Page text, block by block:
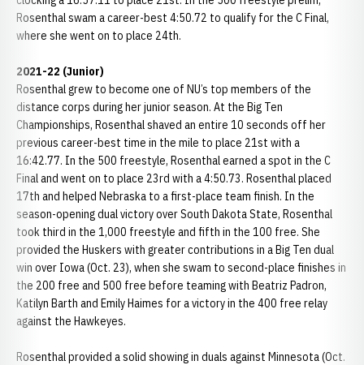
Rosenthal swam a career-best 4:50.72 to qualify for the C Final,
where she went on to place 24th.
2021-22 (Junior)
Rosenthal grew to become one of NU’s top members of the
distance corps during her junior season. At the Big Ten
Championships, Rosenthal shaved an entire 10 seconds off her
previous career-best time in the mile to place 21st with a
16:42.77. In the 500 freestyle, Rosenthal earned a spot in the C
Final and went on to place 23rd with a 4:50.73. Rosenthal placed
17th and helped Nebraska to a first-place team finish. In the
season-opening dual victory over South Dakota State, Rosenthal
took third in the 1,000 freestyle and fifth in the 100 free. She
provided the Huskers with greater contributions in a Big Ten dual
win over Iowa (Oct. 23), when she swam to second-place finishes in
the 200 free and 500 free before teaming with Beatriz Padron,
Katilyn Barth and Emily Haimes for a victory in the 400 free relay
against the Hawkeyes.
Rosenthal provided a solid showing in duals against Minnesota (Oct.